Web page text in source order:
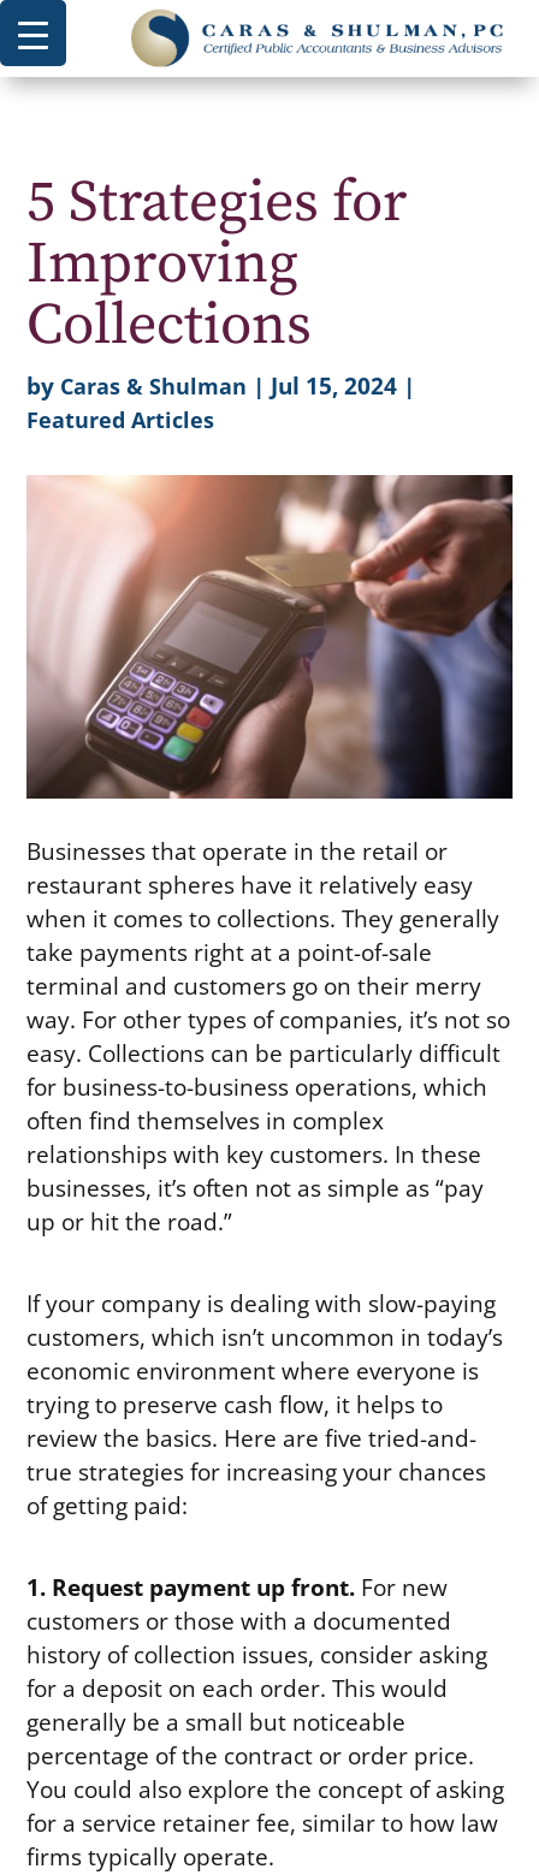
5 Strategies for
Improving
Collections
by Caras & Shulman | Jul 15, 2024 |
Featured Articles
Businesses that operate in the retail or
restaurant spheres have it relatively easy
when it comes to collections. They generally
take payments right at a point-of-sale
terminal and customers go on their merry
way. For other types of companies, it’s not so
easy. Collections can be particularly difficult
for business-to-business operations, which
often find themselves in complex
relationships with key customers. In these
businesses, it’s often not as simple as “pay
up or hit the road.”
If your company is dealing with slow-paying
customers, which isn’t uncommon in today’s
economic environment where everyone is
trying to preserve cash flow, it helps to
review the basics. Here are five tried-and-
true strategies for increasing your chances
of getting paid:
1. Request payment up front. For new
customers or those with a documented
history of collection issues, consider asking
for a deposit on each order. This would
generally be a small but noticeable
percentage of the contract or order price.
You could also explore the concept of asking
for a service retainer fee, similar to how law
firms typically operate.